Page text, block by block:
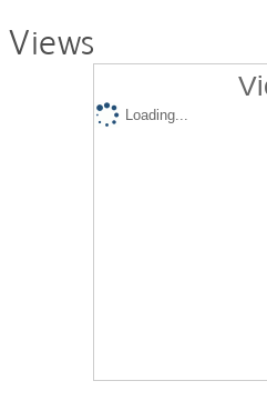
Views
Loading...